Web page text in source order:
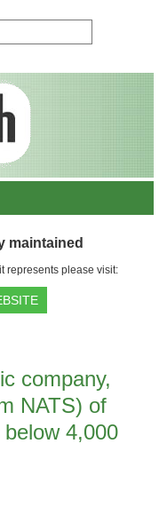
maintained
represents please visit:
company,
NATS) of
4,000